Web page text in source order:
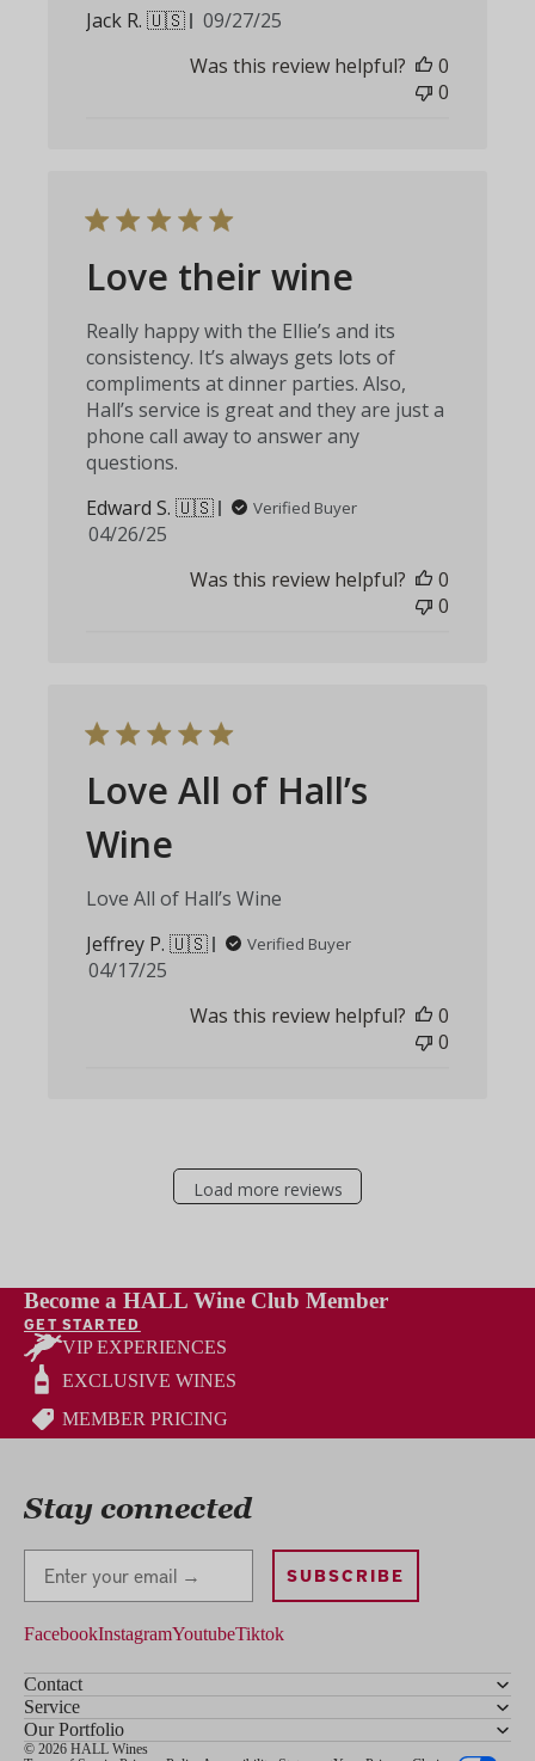
Jack R. 🇺🇸
Published
09/27/25
Was this review helpful?
0
0
Love their wine
Really happy with the Ellie’s and its
consistency. It’s always gets lots of
compliments at dinner parties. Also,
Hall’s service is great and they are just a
phone call away to answer any
questions.
Edward S. 🇺🇸
Verified Buyer
Published
04/26/25
Was this review helpful?
0
0
Love All of Hall’s
Wine
Love All of Hall’s Wine
Jeffrey P. 🇺🇸
Verified Buyer
Published
04/17/25
Was this review helpful?
0
0
Load more reviews
Become a HALL Wine Club Member
GET STARTED
VIP EXPERIENCES
EXCLUSIVE WINES
MEMBER PRICING
Stay connected
SUBSCRIBE
FacebookInstagramYoutubeTiktok
Contact
Service
Our Portfolio
© 2026 HALL Wines